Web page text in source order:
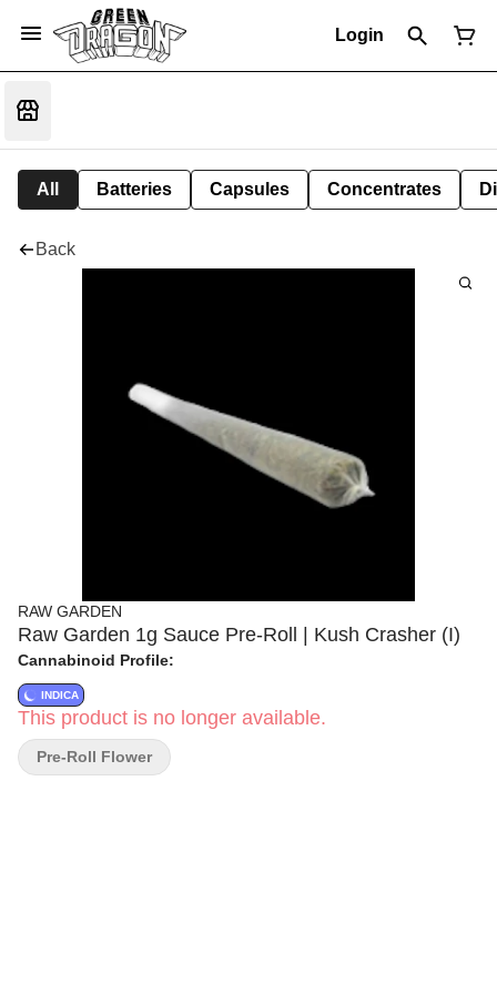
Login
All Batteries Capsules Concentrates
Back
RAW GARDEN
Raw Garden 1g Sauce Pre-Roll | Kush Crasher (I)
Cannabinoid Profile:
INDICA
This product is no longer available.
Pre-Roll Flower